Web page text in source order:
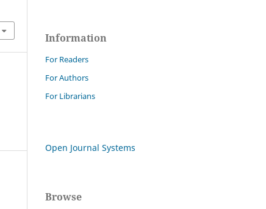
Information
For Readers
For Authors
For Librarians
Open Journal Systems
Browse